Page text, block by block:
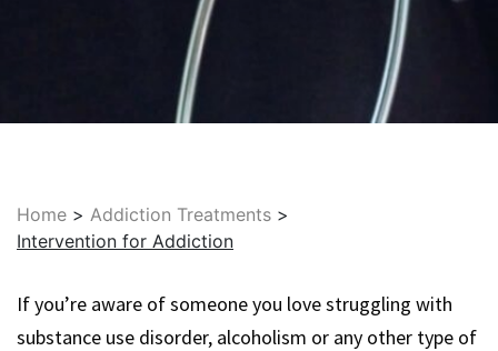
Home > Addiction Treatments >
Intervention for Addiction
If you’re aware of someone you love struggling with
substance use disorder, alcoholism or any other type of